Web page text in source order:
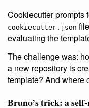
Cookiecutter prompts
cookiecutter.json
evaluating the
The challenge was:
a new repository is
template? And where
Bruno’s trick: a